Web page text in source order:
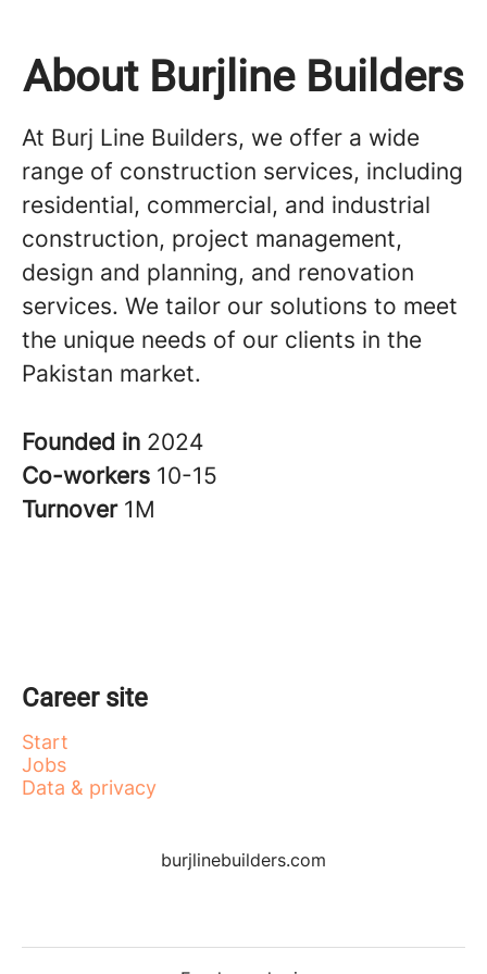
About Burjline Builders
At Burj Line Builders, we offer a wide
range of construction services, including
residential, commercial, and industrial
construction, project management,
design and planning, and renovation
services. We tailor our solutions to meet
the unique needs of our clients in the
Pakistan market.
Founded in 2024
Co-workers 10-15
Turnover 1M
Career site
Start
Jobs
Data & privacy
burjlinebuilders.com